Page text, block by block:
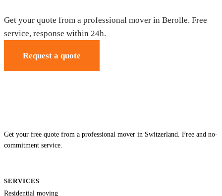
Get your quote from a professional mover in Berolle. Free
service, response within 24h.
Request a quote
Get your free quote from a professional mover in Switzerland. Free and no-
commitment service.
SERVICES
Residential moving